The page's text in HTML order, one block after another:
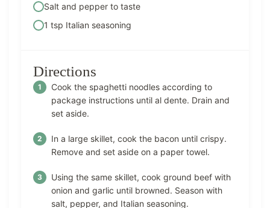
Salt and pepper to taste
1 tsp Italian seasoning
Directions
Cook the spaghetti noodles according to
package instructions until al dente. Drain and
set aside.
In a large skillet, cook the bacon until crispy.
Remove and set aside on a paper towel.
Using the same skillet, cook ground beef with
onion and garlic until browned. Season with
salt, pepper, and Italian seasoning.